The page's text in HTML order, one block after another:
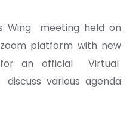
Wing meeting held on
platform with new
an official Virtual
various agenda